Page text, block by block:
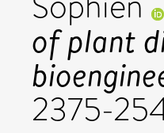
of plant
2375-